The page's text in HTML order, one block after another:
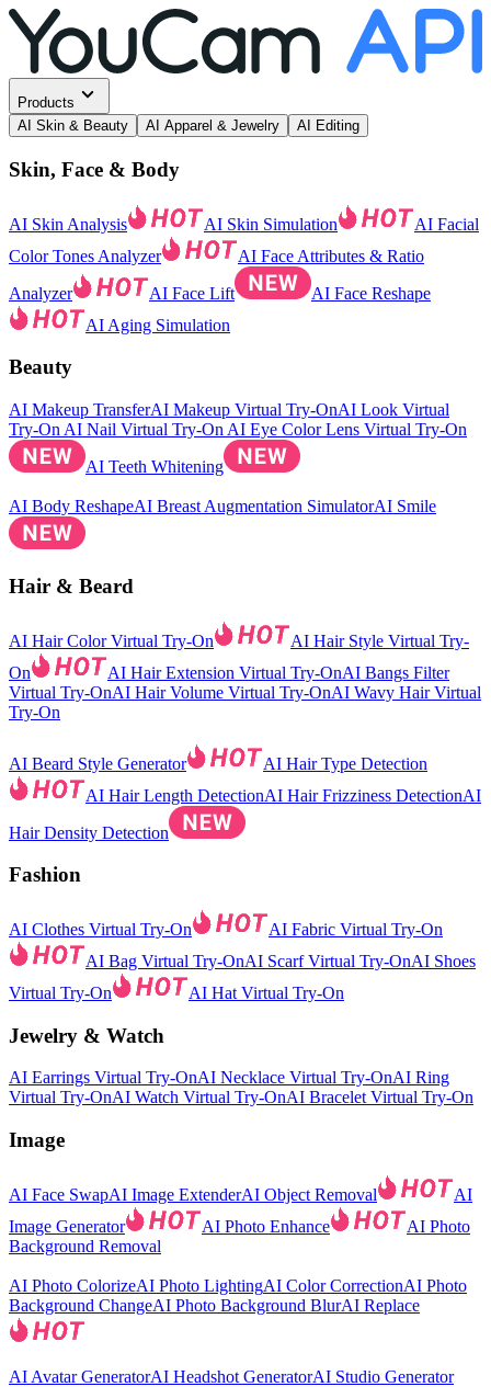
Products
AI Skin & Beauty
AI Apparel & Jewelry AI Editing
Skin, Face & Body
AI Skin Analysis AI Skin Simulation
AI Facial
Color Tones Analyzer
AI Face Attributes & Ratio
Analyzer
AI Face Lift
AI Face Reshape
AI Aging Simulation
Beauty
AI Makeup TransferAI Makeup Virtual Try-OnAI Look Virtual
Try-On AI Nail Virtual Try-On AI Eye Color Lens Virtual Try-On
AI Teeth Whitening
AI Body ReshapeAI Breast Augmentation SimulatorAI Smile
Hair & Beard
AI Hair Color Virtual Try-On
AI Hair Style Virtual Try-
On
AI Hair Extension Virtual Try-OnAI Bangs Filter
Virtual Try-OnAI Hair Volume Virtual Try-OnAI Wavy Hair Virtual
Try-On
AI Beard Style Generator
AI Hair Type Detection
AI Hair Length DetectionAI Hair Frizziness DetectionAI
Hair Density Detection
Fashion
AI Clothes Virtual Try-On
AI Fabric Virtual Try-On
AI Bag Virtual Try-OnAI Scarf Virtual Try-OnAI Shoes
Virtual Try-On
AI Hat Virtual Try-On
Jewelry & Watch
AI Earrings Virtual Try-OnAI Necklace Virtual Try-OnAI Ring
Virtual Try-OnAI Watch Virtual Try-OnAI Bracelet Virtual Try-On
Image
AI Face SwapAI Image ExtenderAI Object Removal
AI
Image Generator
AI Photo Enhance
AI Photo
Background Removal
AI Photo ColorizeAI Photo LightingAI Color CorrectionAI Photo
Background ChangeAI Photo Background BlurAI Replace
AI Avatar GeneratorAI Headshot GeneratorAI Studio Generator